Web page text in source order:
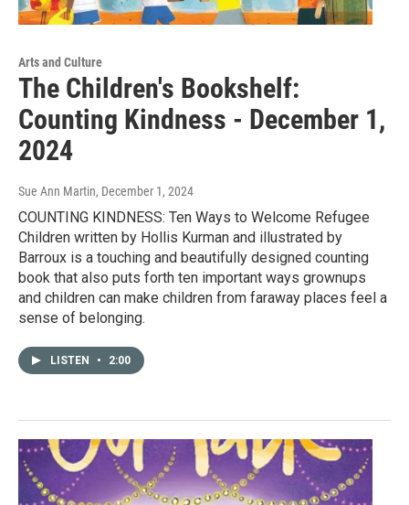
Arts and Culture
The Children's Bookshelf:
Counting Kindness - December 1,
2024
Sue Ann Martin, December 1, 2024
COUNTING KINDNESS: Ten Ways to Welcome Refugee
Children written by Hollis Kurman and illustrated by
Barroux is a touching and beautifully designed counting
book that also puts forth ten important ways grownups
and children can make children from faraway places feel a
sense of belonging.
LISTEN • 2:00